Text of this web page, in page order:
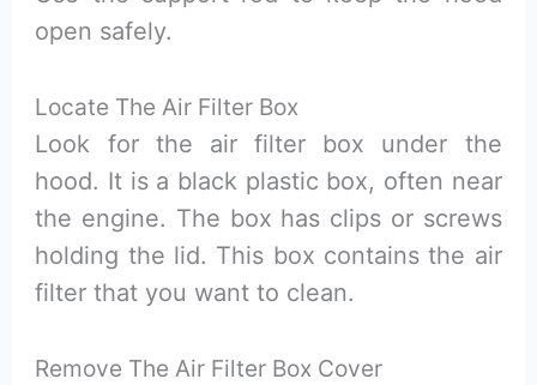
open safely.
Locate The Air Filter Box
Look for the air filter box under the
hood. It is a black plastic box, often near
the engine. The box has clips or screws
holding the lid. This box contains the air
filter that you want to clean.
Remove The Air Filter Box Cover